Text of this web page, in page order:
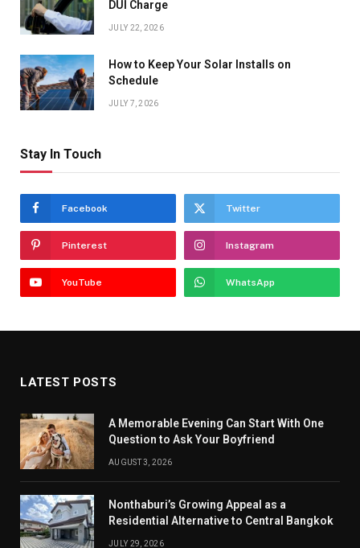
DUI Charge
JULY 22, 2026
How to Keep Your Solar Installs on
Schedule
JULY 7, 2026
Stay In Touch
Facebook Twitter
Pinterest Instagram
YouTube WhatsApp
LATEST POSTS
A Memorable Evening Can Start With One
Question to Ask Your Boyfriend
AUGUST 3, 2026
Nonthaburi’s Growing Appeal as a
Residential Alternative to Central Bangkok
JULY 29, 2026